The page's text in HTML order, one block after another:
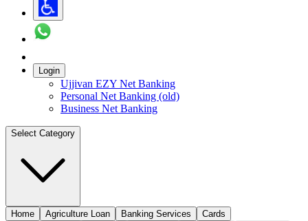
Login
Ujjivan EZY Net Banking
Personal Net Banking (old)
Business Net Banking
Select Category
Home Agriculture Loan Banking Services
Cards